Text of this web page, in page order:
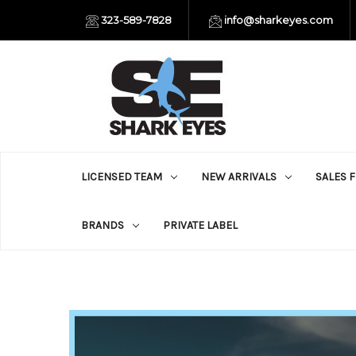
323-589-7828 info@sharkeyes.com
LICENSED TEAM NEW ARRIVALS SALES
BRANDS PRIVATE LABEL